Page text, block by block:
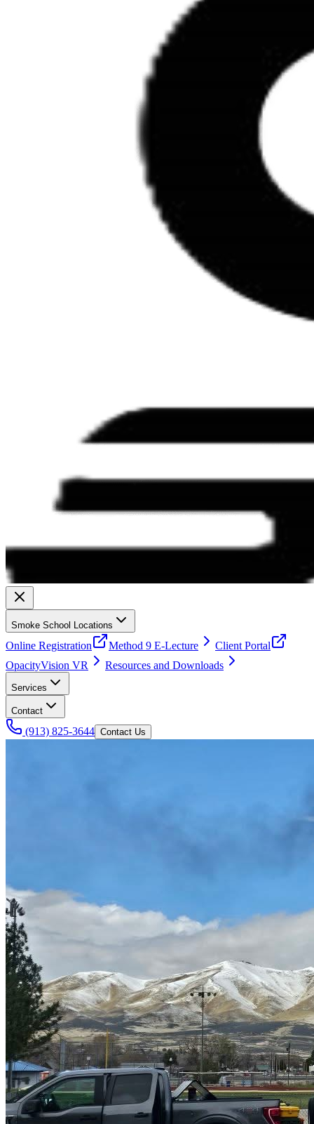
Smoke School Locations
Online Registration Method 9 E-Lecture
Client Portal
OpacityVision VR
Resources and Downloads
Services
Contact
(913) 825-3644 Contact Us